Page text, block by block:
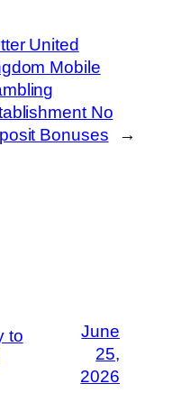
United
Mobile
No
Bonuses
→
to
June
25,
2026